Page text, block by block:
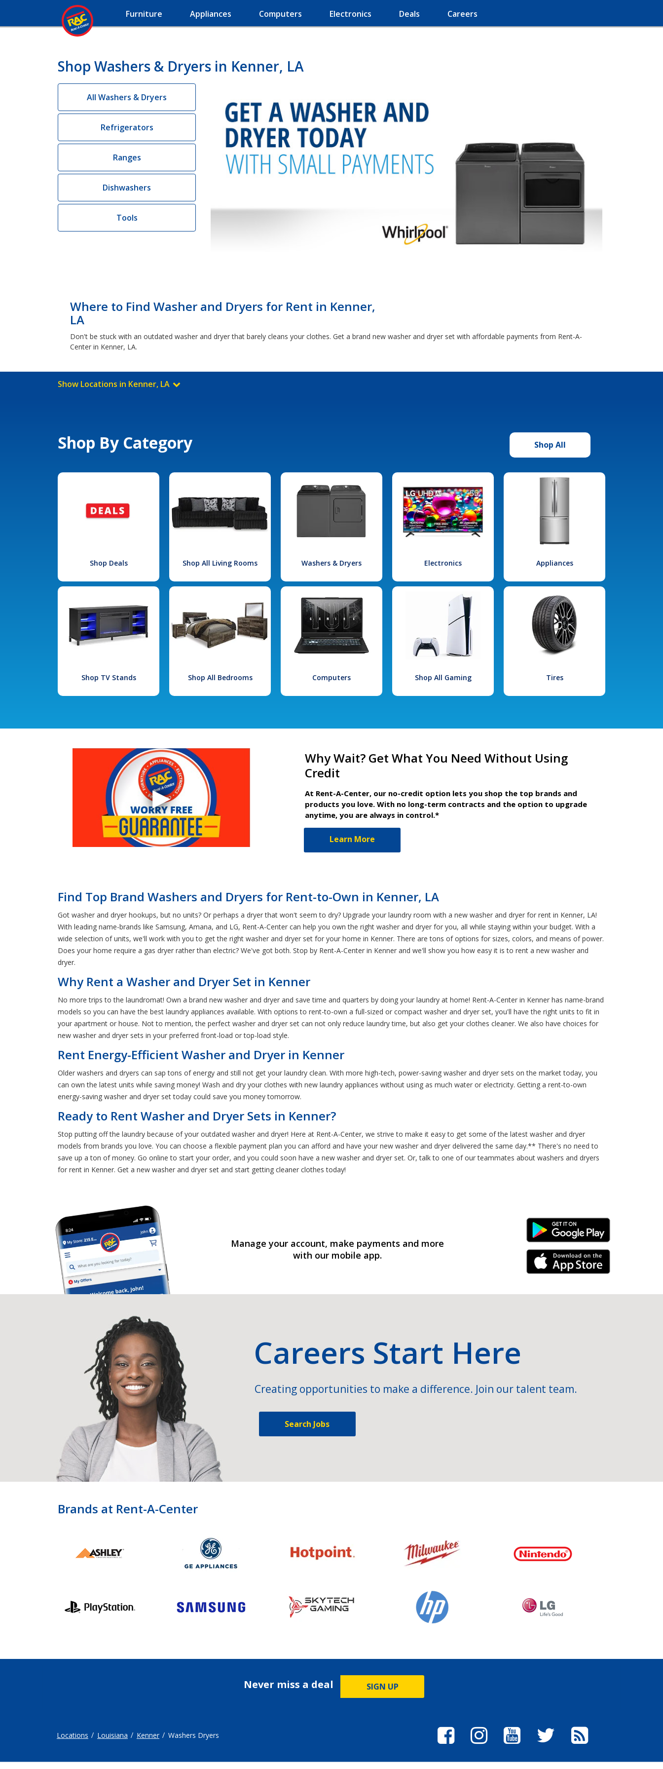
Furniture Appliances Computers Electronics Deals Careers
Shop Washers & Dryers in Kenner, LA
All Washers & Dryers
Refrigerators
Ranges
Dishwashers
Tools
Where to Find Washer and Dryers for Rent in Kenner,
LA
Don't be stuck with an outdated washer and dryer that barely cleans your clothes. Get a brand new washer and dryer set with affordable payments from Rent-A-
Center in Kenner, LA.
Show Locations in Kenner, LA
Shop By Category Shop All
Shop Deals Shop All Living Rooms Washers & Dryers Electronics Appliances
Shop TV Stands Shop All Bedrooms Computers Shop All Gaming Tires
Why Wait? Get What You Need Without Using
Credit
At Rent-A-Center, our no-credit option lets you shop the top brands and
products you love. With no long-term contracts and the option to upgrade
anytime, you are always in control.*
Learn More
Find Top Brand Washers and Dryers for Rent-to-Own in Kenner, LA
Got washer and dryer hookups, but no units? Or perhaps a dryer that won't seem to dry? Upgrade your laundry room with a new washer and dryer for rent in Kenner, LA!
With leading name-brands like Samsung, Amana, and LG, Rent-A-Center can help you own the right washer and dryer for you, all while staying within your budget. With a
wide selection of units, we'll work with you to get the right washer and dryer set for your home in Kenner. There are tons of options for sizes, colors, and means of power.
Does your home require a gas dryer rather than electric? We've got both. Stop by Rent-A-Center in Kenner and we'll show you how easy it is to rent a new washer and
dryer.
Why Rent a Washer and Dryer Set in Kenner
No more trips to the laundromat! Own a brand new washer and dryer and save time and quarters by doing your laundry at home! Rent-A-Center in Kenner has name-brand
models so you can have the best laundry appliances available. With options to rent-to-own a full-sized or compact washer and dryer set, you'll have the right units to fit in
your apartment or house. Not to mention, the perfect washer and dryer set can not only reduce laundry time, but also get your clothes cleaner. We also have choices for
new washer and dryer sets in your preferred front-load or top-load style.
Rent Energy-Efficient Washer and Dryer in Kenner
Older washers and dryers can sap tons of energy and still not get your laundry clean. With more high-tech, power-saving washer and dryer sets on the market today, you
can own the latest units while saving money! Wash and dry your clothes with new laundry appliances without using as much water or electricity. Getting a rent-to-own
energy-saving washer and dryer set today could save you money tomorrow.
Ready to Rent Washer and Dryer Sets in Kenner?
Stop putting off the laundry because of your outdated washer and dryer! Here at Rent-A-Center, we strive to make it easy to get some of the latest washer and dryer
models from brands you love. You can choose a flexible payment plan you can afford and have your new washer and dryer delivered the same day.** There's no need to
save up a ton of money. Go online to start your order, and you could soon have a new washer and dryer set. Or, talk to one of our teammates about washers and dryers
for rent in Kenner. Get a new washer and dryer set and start getting cleaner clothes today!
Manage your account, make payments and more
with our mobile app.
Android Link
iPhone Link
Careers Start Here
Creating opportunities to make a difference. Join our talent team.
Search Jobs
Brands at Rent-A-Center
Never miss a deal SIGN UP
Locations Louisiana Kenner Washers Dryers